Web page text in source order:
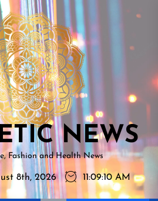
NEWS
NEWS
Fashion and Health News
8th, 2026 11:09:11 AM